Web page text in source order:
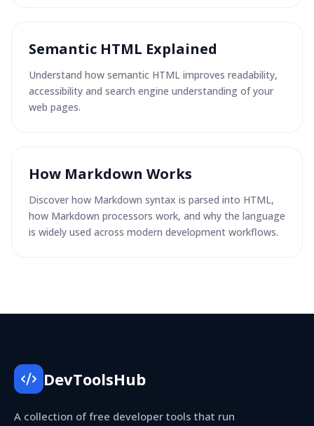
Semantic HTML Explained
Understand how semantic HTML improves readability,
accessibility and search engine understanding of your
web pages.
How Markdown Works
Discover how Markdown syntax is parsed into HTML,
how Markdown processors work, and why the language
is widely used across modern development workflows.
DevToolsHub
A collection of free developer tools that run